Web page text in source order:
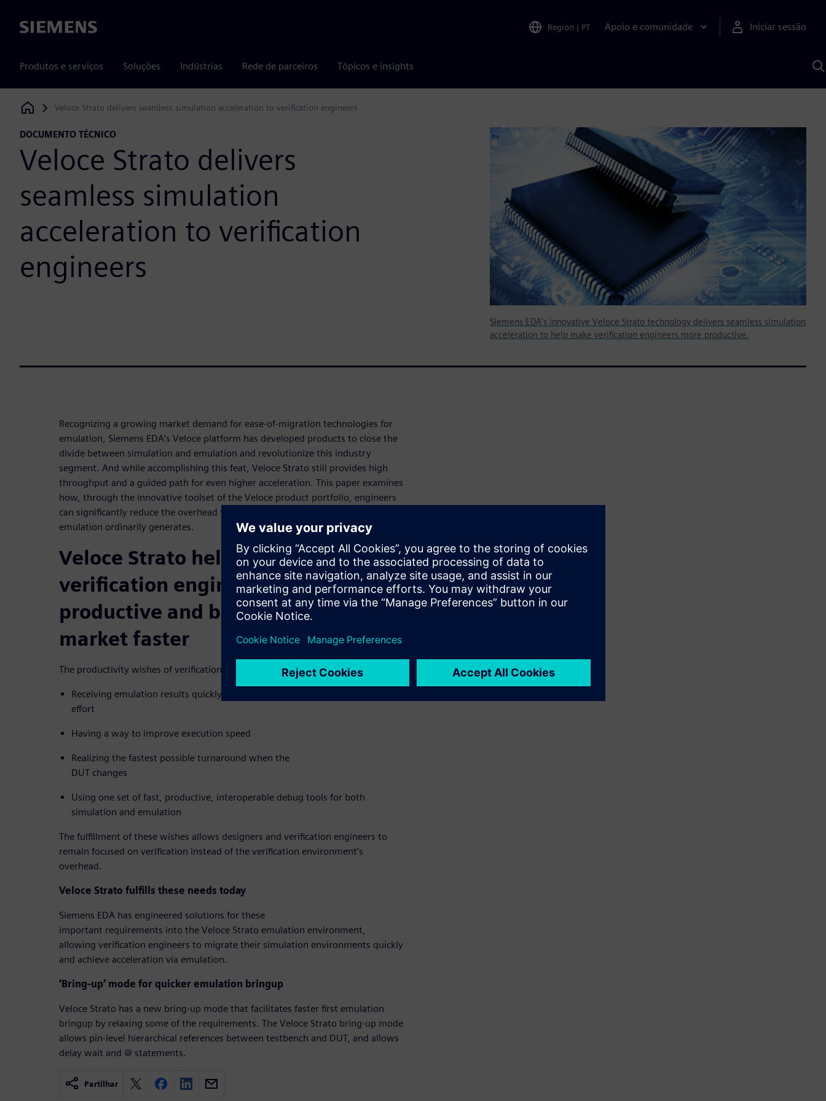
Siemens Region | PT Apoio e comunidade Iniciar sessão
Produtos e serviços Soluções Indústrias Rede de parceiros Tópicos e insights
Siemens Digital Industries Software
Veloce Strato delivers seamless simulation acceleration to verification engineers
DOCUMENTO TÉCNICO
Veloce Strato delivers
seamless simulation
acceleration to verification
engineers
Siemens EDA's innovative Veloce Strato technology delivers seamless simulation
acceleration to help make verification engineers more productive.
Recognizing a growing market demand for ease-of-migration technologies for
emulation, Siemens EDA’s Veloce platform has developed products to close the
divide between simulation and emulation and revolutionize this industry
segment. And while accomplishing this feat, Veloce Strato still provides high
throughput and a guided path for even higher acceleration. This paper examines
how, through the innovative toolset of the Veloce product portfolio, engineers
can significantly reduce the overhead that the move from simulation to
emulation ordinarily generates.
Veloce Strato helps make
verification engineers more
productive and bring products to
market faster
The productivity wishes of verification engineers include:
Receiving emulation results quickly, with little or no
effort
Having a way to improve execution speed
Realizing the fastest possible turnaround when the
DUT changes
Using one set of fast, productive, interoperable debug tools for both
simulation and emulation
The fulfillment of these wishes allows designers and verification engineers to
remain focused on verification instead of the verification environment’s
overhead.
Veloce Strato fulfills these needs today
Siemens EDA has engineered solutions for these
important requirements into the Veloce Strato emulation environment,
allowing verification engineers to migrate their simulation environments quickly
and achieve acceleration via emulation.
‘Bring-up’ mode for quicker emulation bringup
Veloce Strato has a new bring-up mode that facilitates faster first emulation
bringup by relaxing some of the requirements. The Veloce Strato bring-up mode
allows pin-level hierarchical references between testbench and DUT, and allows
delay wait and @ statements.
Partilhar